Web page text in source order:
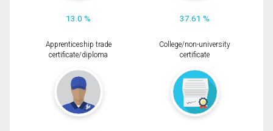
13.0 % 37.61 %
Apprenticeship trade
certificate/diploma
College/non-university
certificate